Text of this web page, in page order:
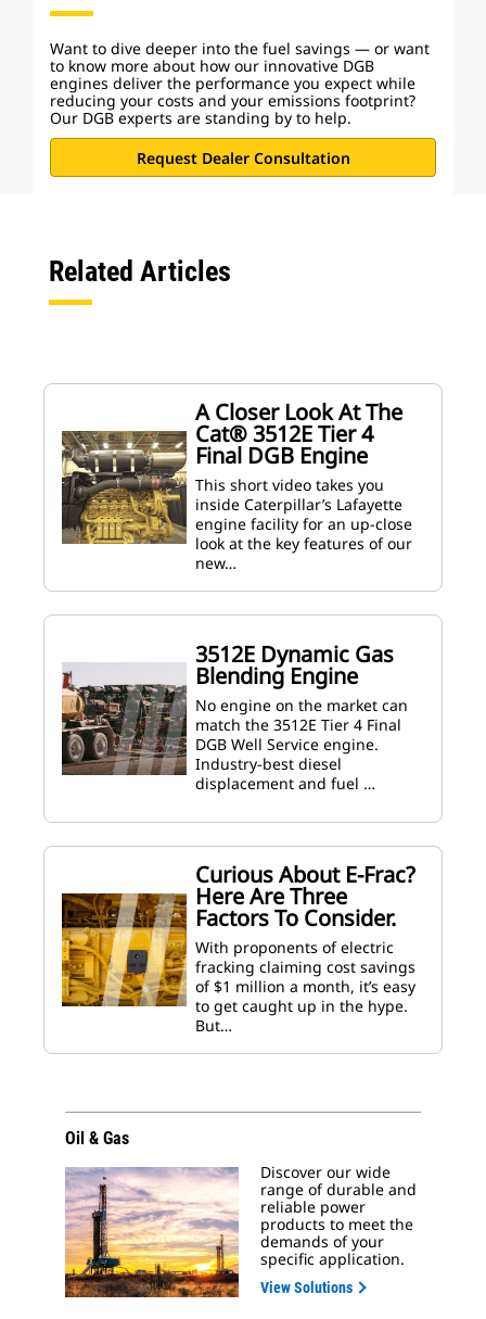
Want to dive deeper into the fuel savings — or want
to know more about how our innovative DGB
engines deliver the performance you expect while
reducing your costs and your emissions footprint?
Our DGB experts are standing by to help.
Request Dealer Consultation
Related Articles
A Closer Look At The
Cat® 3512E Tier 4
Final DGB Engine
This short video takes you
inside Caterpillar’s Lafayette
engine facility for an up-close
look at the key features of our
new…
3512E Dynamic Gas
Blending Engine
No engine on the market can
match the 3512E Tier 4 Final
DGB Well Service engine.
Industry-best diesel
displacement and fuel …
Curious About E-Frac?
Here Are Three
Factors To Consider.
With proponents of electric
fracking claiming cost savings
of $1 million a month, it’s easy
to get caught up in the hype.
But…
Oil & Gas
Discover our wide
range of durable and
reliable power
products to meet the
demands of your
specific application.
View Solutions